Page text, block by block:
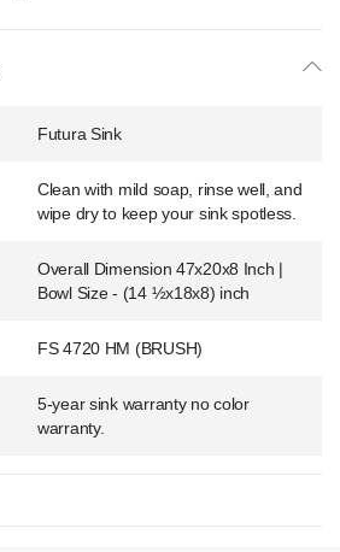
Futura Sink
Clean with mild soap, rinse well, and
wipe dry to keep your sink spotless.
Overall Dimension 47x20x8 Inch |
Bowl Size - (14 ½x18x8) inch
FS 4720 HM (BRUSH)
5-year sink warranty no color
warranty.